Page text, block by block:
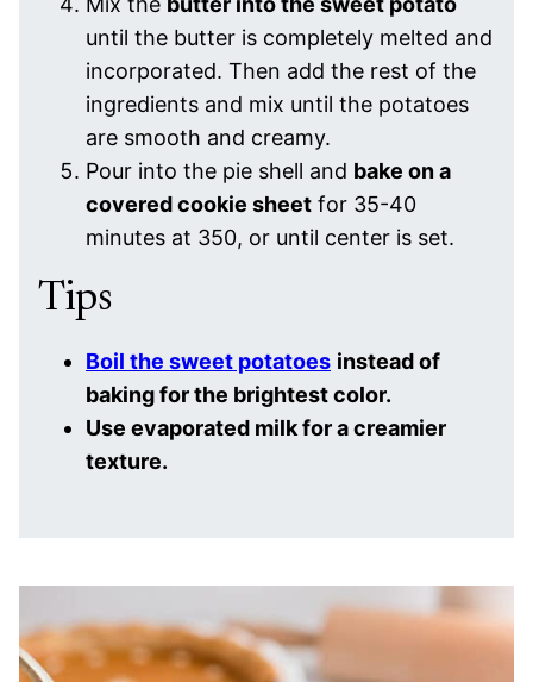
until the butter is completely melted and
incorporated. Then add the rest of the
ingredients and mix until the potatoes
are smooth and creamy.
Pour into the pie shell and bake on a
covered cookie sheet for 35-40
minutes at 350, or until center is set.
Tips
Boil the sweet potatoes instead of
baking for the brightest color.
Use evaporated milk for a creamier
texture.